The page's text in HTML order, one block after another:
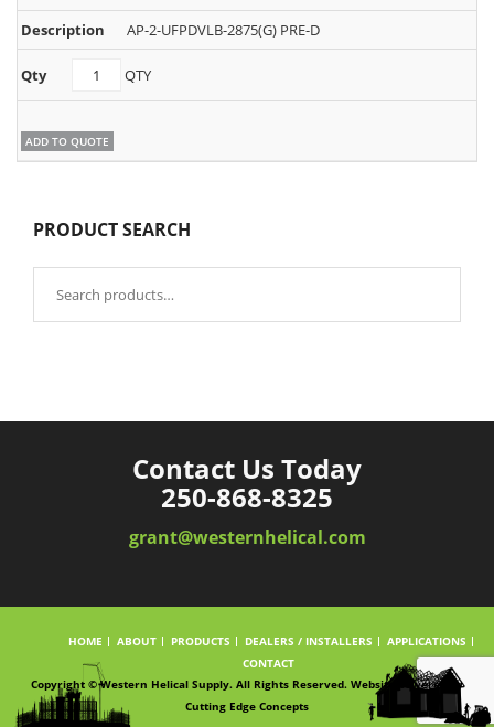
AP-2-UFPDVLB-2875(G) PRE-D
PSA4838
quantity
QTY
ADD TO QUOTE
PRODUCT SEARCH
for:
Contact Us Today
250-868-8325
grant@westernhelical.com
HOME ABOUT PRODUCTS DEALERS / INSTALLERS
APPLICATIONS
CONTACT
Copyright © Western Helical Supply. All Rights Reserved. Website powered by
Cutting Edge Concepts